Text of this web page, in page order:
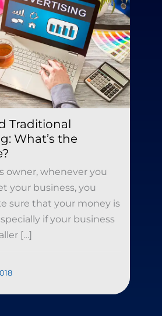
Traditional
What’s the
owner, whenever you
your business, you
sure that your money is
if your business
[…]